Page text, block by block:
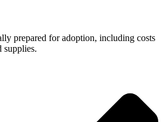
prepared for adoption, including costs
supplies.